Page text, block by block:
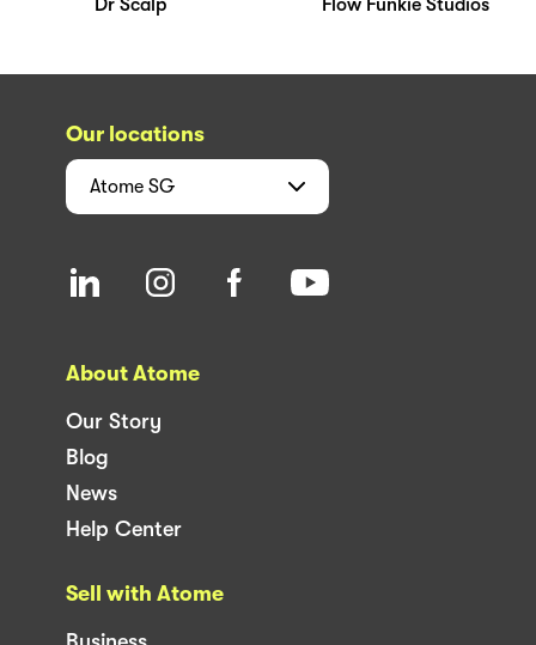
Dr Scalp Flow Funkie Studios
Our locations
Atome SG
About Atome
Our Story
Blog
News
Help Center
Sell with Atome